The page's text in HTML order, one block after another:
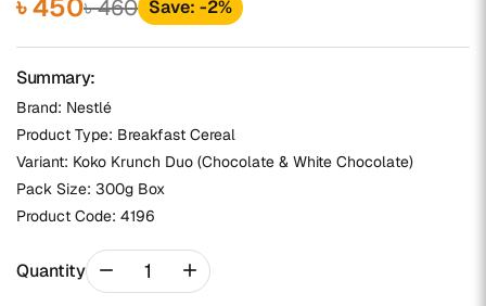
৳ 450৳ 460 Save: -2%
Summary:
Brand: Nestlé
Product Type: Breakfast Cereal
Variant: Koko Krunch Duo (Chocolate & White Chocolate)
Pack Size: 300g Box
Product Code: 4196
Quantity remove add